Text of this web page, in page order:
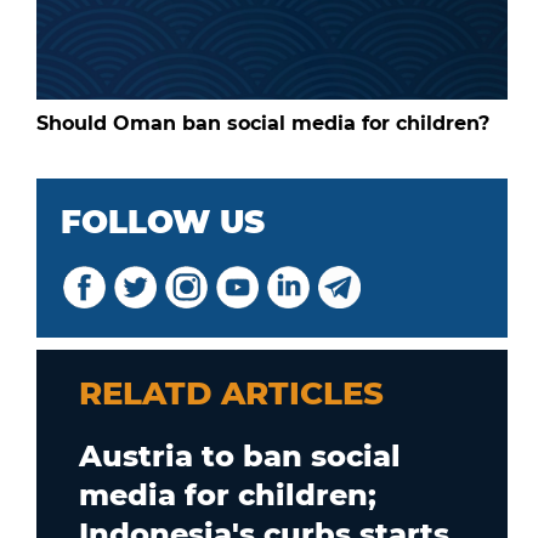
Should Oman ban social media for children?
FOLLOW US
RELATD ARTICLES
Austria to ban social
media for children;